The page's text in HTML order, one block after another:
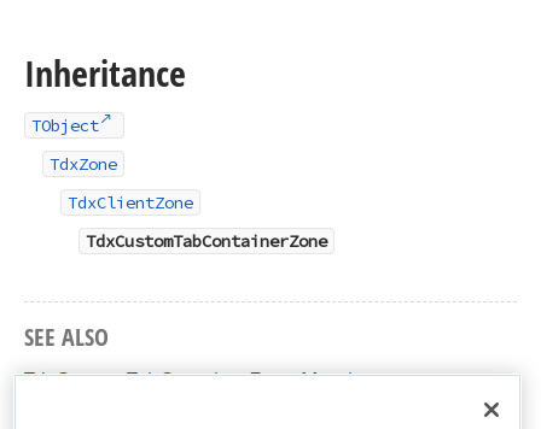
Inheritance
TObject
TdxZone
TdxClientZone
TdxCustomTabContainerZone
SEE ALSO
TdxCustomTabContainerZone Members